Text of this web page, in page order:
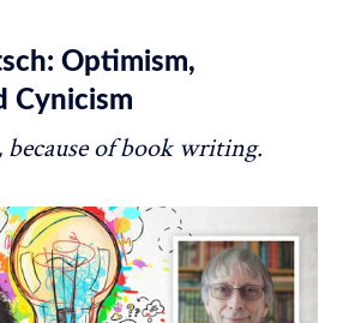
Optimism,
Cynicism
of book writing.